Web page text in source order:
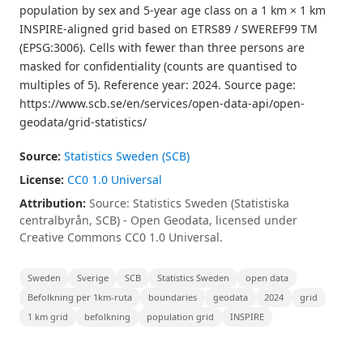
population by sex and 5-year age class on a 1 km × 1 km
INSPIRE-aligned grid based on ETRS89 / SWEREF99 TM
(EPSG:3006). Cells with fewer than three persons are
masked for confidentiality (counts are quantised to
multiples of 5). Reference year: 2024. Source page:
https://www.scb.se/en/services/open-data-api/open-
geodata/grid-statistics/
Source: Statistics Sweden (SCB)
License: CC0 1.0 Universal
Attribution: Source: Statistics Sweden (Statistiska
centralbyrån, SCB) - Open Geodata, licensed under
Creative Commons CC0 1.0 Universal.
Sweden Sverige SCB Statistics Sweden
open data
Befolkning per 1km-ruta
boundaries geodata 2024
grid
1 km grid
befolkning population grid INSPIRE